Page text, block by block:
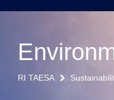
RI TAESA